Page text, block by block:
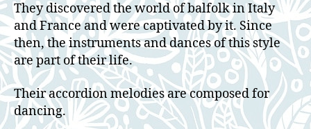
They discovered the world of balfolk in Italy
and France and were captivated by it. Since
then, the instruments and dances of this style
are part of their life.
Their accordion melodies are composed for
dancing.